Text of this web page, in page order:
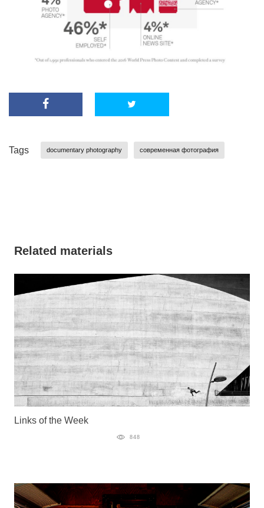
Tags documentary photography современная фотография
Related materials
Links of the Week
848